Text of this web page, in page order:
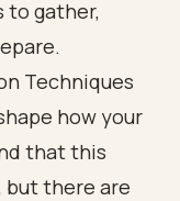
Techniques
how your
that this
but there are